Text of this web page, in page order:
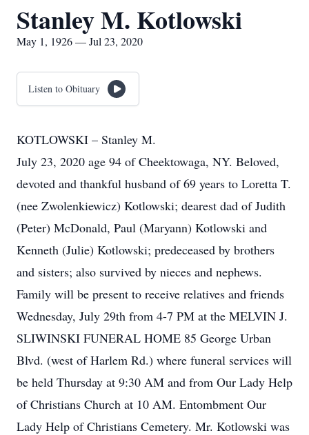
Stanley M. Kotlowski
May 1, 1926 — Jul 23, 2020
Listen to Obituary
KOTLOWSKI – Stanley M.
July 23, 2020 age 94 of Cheektowaga, NY. Beloved,
devoted and thankful husband of 69 years to Loretta T.
(nee Zwolenkiewicz) Kotlowski; dearest dad of Judith
(Peter) McDonald, Paul (Maryann) Kotlowski and
Kenneth (Julie) Kotlowski; predeceased by brothers
and sisters; also survived by nieces and nephews.
Family will be present to receive relatives and friends
Wednesday, July 29th from 4-7 PM at the MELVIN J.
SLIWINSKI FUNERAL HOME 85 George Urban
Blvd. (west of Harlem Rd.) where funeral services will
be held Thursday at 9:30 AM and from Our Lady Help
of Christians Church at 10 AM. Entombment Our
Lady Help of Christians Cemetery. Mr. Kotlowski was